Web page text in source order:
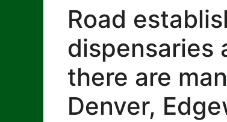
Road
dispensaries
there are
Denver,